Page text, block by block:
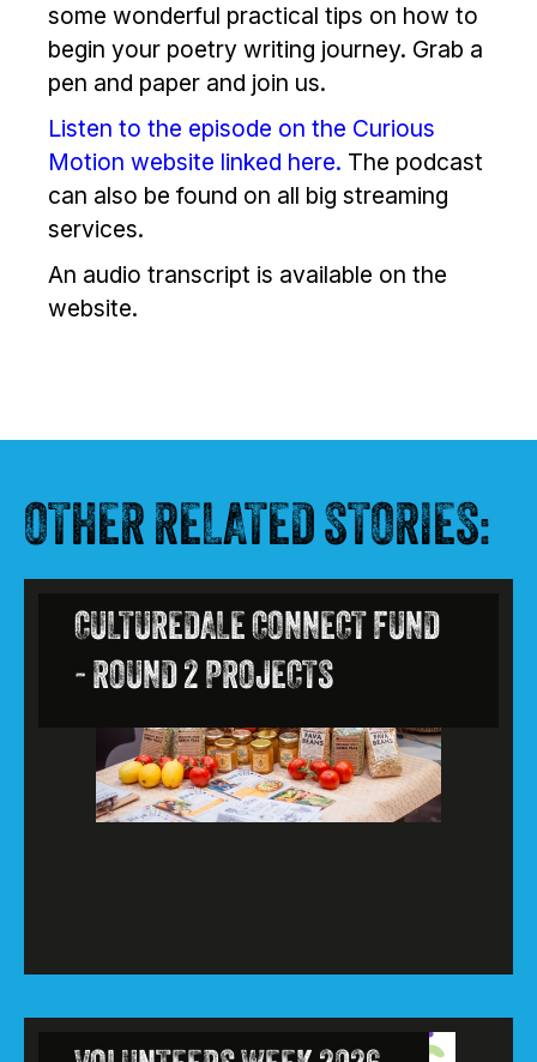
some wonderful practical tips on how to
begin your poetry writing journey. Grab a
pen and paper and join us.
Listen to the episode on the Curious
Motion website linked here. The podcast
can also be found on all big streaming
services.
An audio transcript is available on the
website.
OTHER RELATED STORIES:
CULTUREDALE CONNECT FUND
- ROUND 2 PROJECTS